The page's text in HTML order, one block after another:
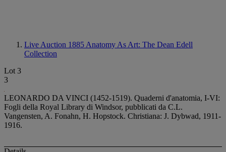
Live Auction 1885 Anatomy As Art: The Dean Edell
Collection
Lot 3
3
LEONARDO DA VINCI (1452-1519). Quaderni d'anatomia, I-VI:
Fogli della Royal Library di Windsor, pubblicati da C.L.
Vangensten, A. Fonahn, H. Hopstock. Christiana: J. Dybwad, 1911-
1916.